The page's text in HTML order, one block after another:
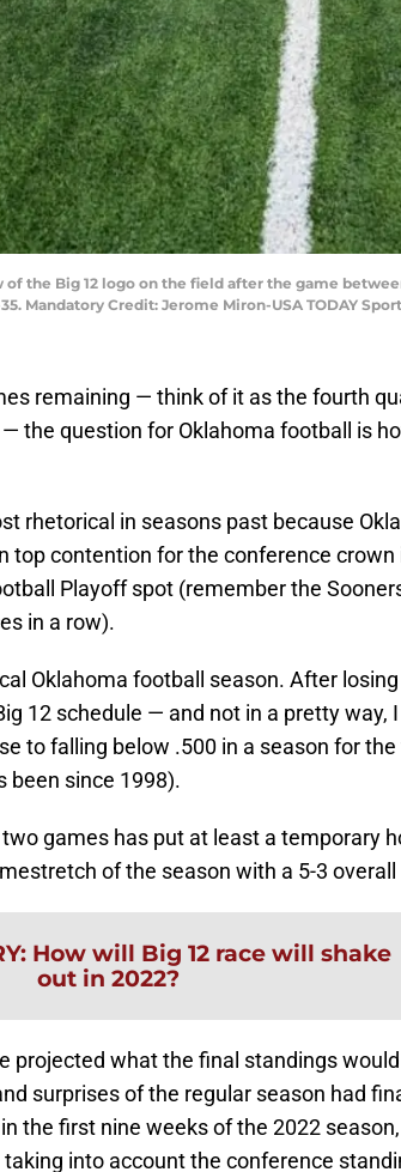
of the Big 12 logo on the field after the game
Mandatory Credit: Jerome Miron-USA TODAY
remaining — think of it as the fourth
the question for Oklahoma football is
rhetorical in seasons past because
top contention for the conference crown
Playoff spot (remember the
in a row).
Oklahoma football season. After
12 schedule — and not in a pretty way,
to falling below .500 in a season for
been since 1998).
games has put at least a temporary
of the season with a 5-3 overall
: How will Big 12 race will shake
out in 2022?
projected what the final standings
surprises of the regular season had
the first nine weeks of the 2022
into account the conference